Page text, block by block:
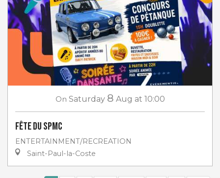
On Saturday 8 Aug at 10:00
Fête du SPMC
ENTERTAINMENT/RECREATION
Saint-Paul-la-Coste